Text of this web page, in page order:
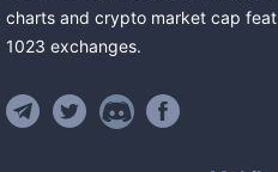
charts and crypto market cap
1023 exchanges.